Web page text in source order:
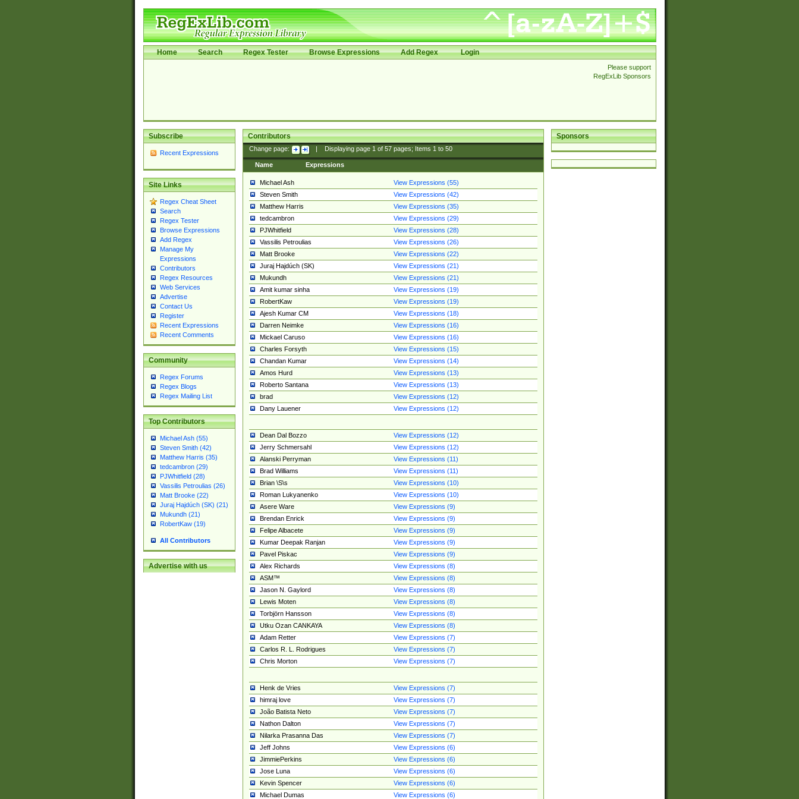
Home Search Regex Tester Browse Expressions Add Regex Login
Please support
RegExLib Sponsors
Subscribe
Recent Expressions
Site Links
Regex Cheat Sheet
Search
Regex Tester
Browse Expressions
Add Regex
Manage My
Expressions
Contributors
Regex Resources
Web Services
Advertise
Contact Us
Register
Recent Expressions
Recent Comments
Community
Regex Forums
Regex Blogs
Regex Mailing List
Top Contributors
Michael Ash (55)
Steven Smith (42)
Matthew Harris (35)
tedcambron (29)
PJWhitfield (28)
Vassilis Petroulias (26)
Matt Brooke (22)
Juraj Hajdúch (SK) (21)
Mukundh (21)
RobertKaw (19)
All Contributors
Advertise with us
Sponsors
Contributors
Change page: Displaying page 1of 57pages; Items 1to 50
Name Expressions
Michael Ash
View Expressions (55)
Steven Smith
View Expressions (42)
Matthew Harris
View Expressions (35)
tedcambron
View Expressions (29)
PJWhitfield
View Expressions (28)
Vassilis Petroulias
View Expressions (26)
Matt Brooke
View Expressions (22)
Juraj Hajdúch (SK)
View Expressions (21)
Mukundh
View Expressions (21)
Amit kumar sinha
View Expressions (19)
RobertKaw
View Expressions (19)
Ajesh Kumar CM
View Expressions (18)
Darren Neimke
View Expressions (16)
Mickael Caruso
View Expressions (16)
Charles Forsyth
View Expressions (15)
Chandan Kumar
View Expressions (14)
Amos Hurd
View Expressions (13)
Roberto Santana
View Expressions (13)
brad
View Expressions (12)
Dany Lauener
View Expressions (12)
Dean Dal Bozzo
View Expressions (12)
Jerry Schmersahl
View Expressions (12)
Alanski Perryman
View Expressions (11)
Brad Williams
View Expressions (11)
Brian \S\s
View Expressions (10)
Roman Lukyanenko
View Expressions (10)
Asere Ware
View Expressions (9)
Brendan Enrick
View Expressions (9)
Felipe Albacete
View Expressions (9)
Kumar Deepak Ranjan
View Expressions (9)
Pavel Piskac
View Expressions (9)
Alex Richards
View Expressions (8)
ASM™
View Expressions (8)
Jason N. Gaylord
View Expressions (8)
Lewis Moten
View Expressions (8)
Torbjörn Hansson
View Expressions (8)
Utku Ozan CANKAYA
View Expressions (8)
Adam Retter
View Expressions (7)
Carlos R. L. Rodrigues
View Expressions (7)
Chris Morton
View Expressions (7)
Henk de Vries
View Expressions (7)
himraj love
View Expressions (7)
João Batista Neto
View Expressions (7)
Nathon Dalton
View Expressions (7)
Nilarka Prasanna Das
View Expressions (7)
Jeff Johns
View Expressions (6)
JimmiePerkins
View Expressions (6)
Jose Luna
View Expressions (6)
Kevin Spencer
View Expressions (6)
Michael Dumas
View Expressions (6)